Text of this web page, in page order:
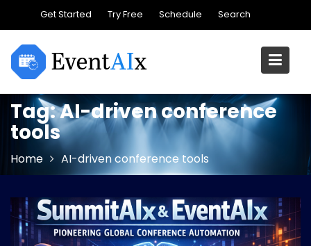
content
Get Started Try Free Schedule Search
Tag:AI-driven conference
tools
Home AI-driven conference tools